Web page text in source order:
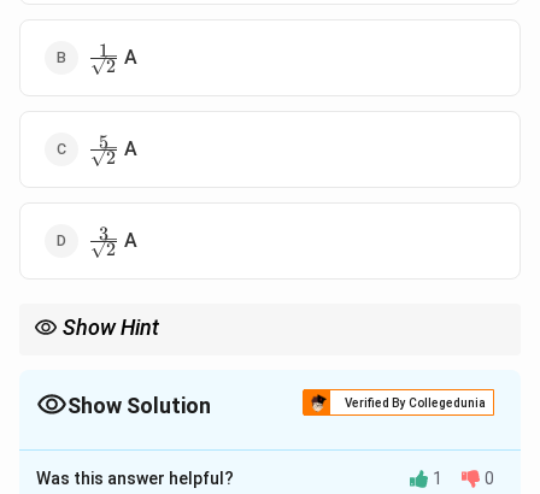
\frac{1}
{\sqrt{2}}
2
1 A
\frac{5}
{\sqrt{2}}
2
5 A
\frac{3}
{\sqrt{2}}
2
3 A
Show Hint
cosine components.
Show Solution Verified By Collegedunia
The Correct Option isC
Solution and Explanation
Was this answer helpful? 1 0